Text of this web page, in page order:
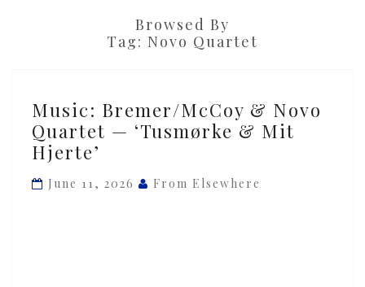
Browsed By
Tag: Novo Quartet
Bremer/McCoy
&
Novo
Quartet
Music: Bremer/McCoy & Novo
Quartet — ‘Tusmørke & Mit
Hjerte’
June 11, 2026 From Elsewhere